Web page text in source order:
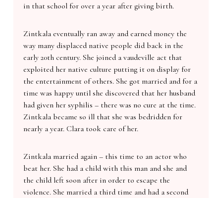
in that school for over a year after giving birth.
Zintkala eventually ran away and earned money the
way many displaced native people did back in the
early 20th century. She joined a vaudeville act that
exploited her native culture putting it on display for
the entertainment of others. She got married and for a
time was happy until she discovered that her husband
had given her syphilis – there was no cure at the time.
Zintkala became so ill that she was bedridden for
nearly a year. Clara took care of her.
Zintkala married again – this time to an actor who
beat her. She had a child with this man and she and
the child left soon after in order to escape the
violence. She married a third time and had a second